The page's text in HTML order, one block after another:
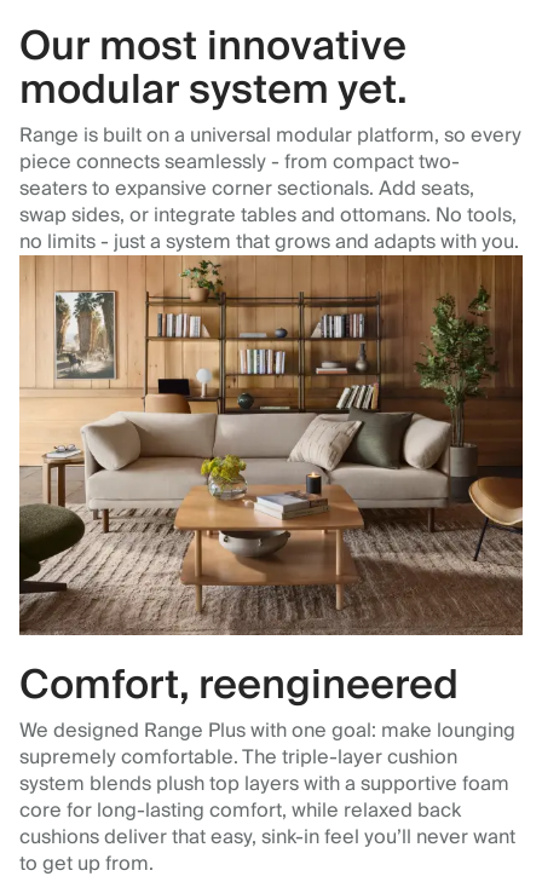
Our most innovative
modular system yet.
Range is built on a universal modular platform, so every
piece connects seamlessly - from compact two-
seaters to expansive corner sectionals. Add seats,
swap sides, or integrate tables and ottomans. No tools,
no limits - just a system that grows and adapts with you.
Comfort, reengineered
We designed Range Plus with one goal: make lounging
supremely comfortable. The triple-layer cushion
system blends plush top layers with a supportive foam
core for long-lasting comfort, while relaxed back
cushions deliver that easy, sink-in feel you’ll never want
to get up from.